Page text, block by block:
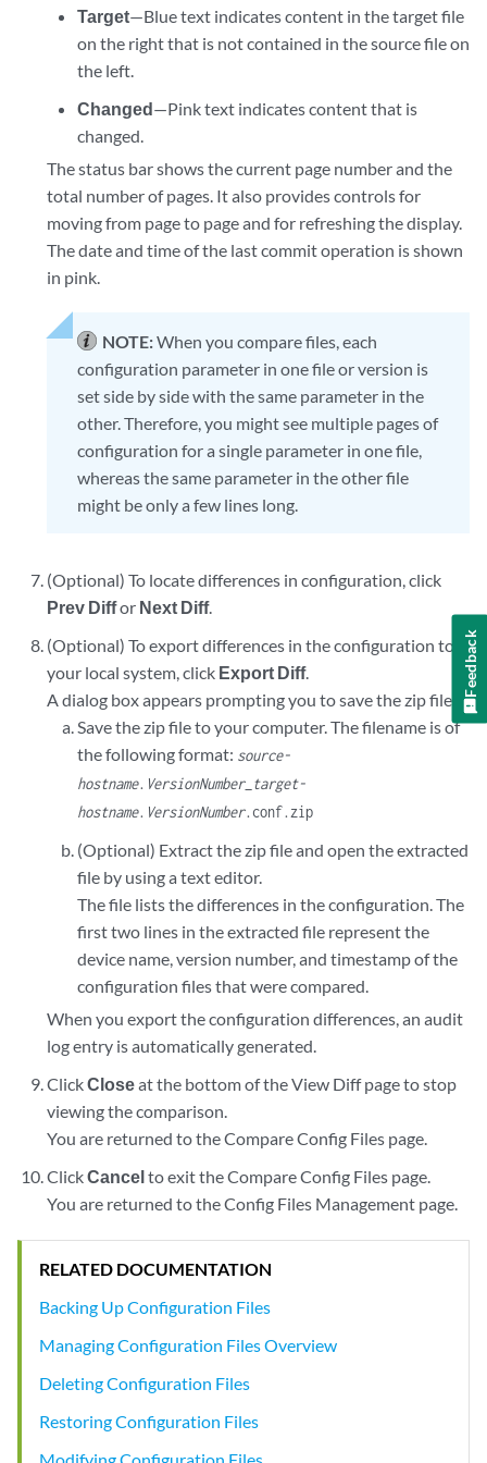
Target—Blue text indicates content in the target file
on the right that is not contained in the source file on
the left.
Changed—Pink text indicates content that is
changed.
The status bar shows the current page number and the
total number of pages. It also provides controls for
moving from page to page and for refreshing the display.
The date and time of the last commit operation is shown
in pink.
NOTE:When you compare files, each
configuration parameter in one file or version is
set side by side with the same parameter in the
other. Therefore, you might see multiple pages of
configuration for a single parameter in one file,
whereas the same parameter in the other file
might be only a few lines long.
(Optional) To locate differences in configuration, click
Prev Diffor Next Diff.
(Optional) To export differences in the configuration to
your local system, click Export Diff.
A dialog box appears prompting you to save the zip file.
Save the zip file to your computer. The filename is of
the following format: source-
hostname. VersionNumber_ target-
hostname. VersionNumber.conf.zip
(Optional) Extract the zip file and open the extracted
file by using a text editor.
The file lists the differences in the configuration. The
first two lines in the extracted file represent the
device name, version number, and timestamp of the
configuration files that were compared.
When you export the configuration differences, an audit
log entry is automatically generated.
ClickCloseat the bottom of the View Diff page to stop
viewing the comparison.
You are returned to the Compare Config Files page.
ClickCancelto exit the Compare Config Files page.
You are returned to the Config Files Management page.
RELATED DOCUMENTATION
Backing Up Configuration Files
Managing Configuration Files Overview
Deleting Configuration Files
Restoring Configuration Files
Feedback